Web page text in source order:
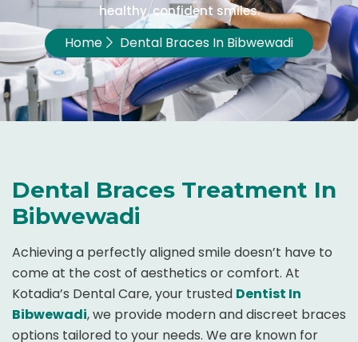
healthy, confident smiles.
Home Dental Braces In Bibwewadi
Dental Braces Treatment In
Bibwewadi
Achieving a perfectly aligned smile doesn’t have to
come at the cost of aesthetics or comfort. At
Kotadia’s Dental Care, your trusted Dentist In
Bibwewadi, we provide modern and discreet braces
options tailored to your needs. We are known for